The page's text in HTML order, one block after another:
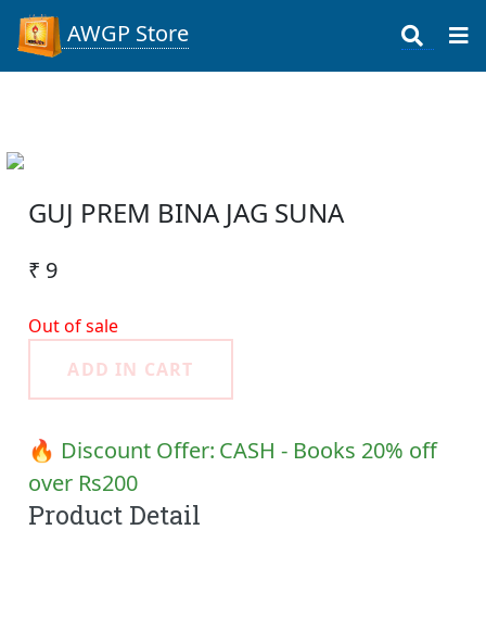
AWGP Store
GUJ PREM BINA JAG SUNA
₹ 9
Out of sale
ADD IN CART
🔥 Discount Offer: CASH - Books 20% off
over Rs200
Product Detail